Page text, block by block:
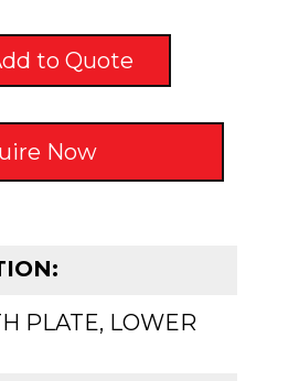
PLATE, LOWER
to Quote
Now